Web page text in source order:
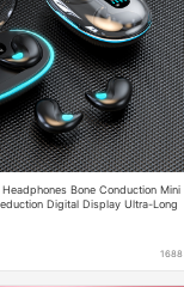
Bone Conduction Mini
Digital Display Ultra-Long
1688